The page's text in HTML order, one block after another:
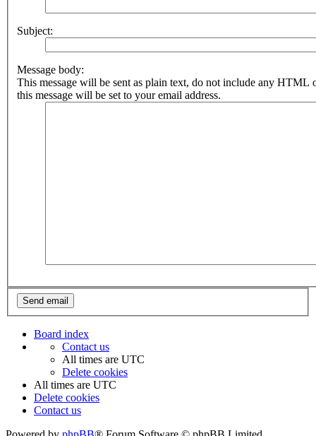
Subject:
Message body:
This message will be sent as plain text, do not include any HTML
this message will be set to your email address.
Board index
Contact us
All times are UTC
Delete cookies
All times are UTC
Delete cookies
Contact us